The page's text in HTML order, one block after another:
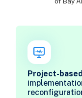
Project-